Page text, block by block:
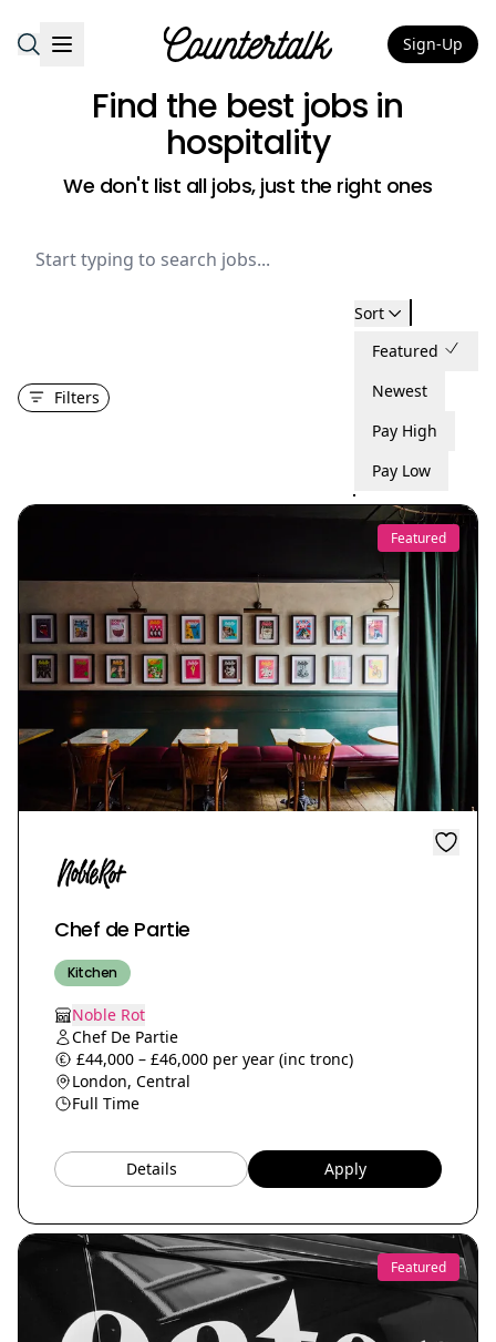
Countertalk Sign-Up
Find the best jobs in
hospitality
We don't list all jobs, just the right ones
Filters
Sort
Featured
Newest
Pay High
Pay Low
Featured
Chef de Partie
Kitchen
Noble Rot
Chef De Partie
£44,000 – £46,000 per year (inc tronc)
London, Central
Full Time
Details Apply
Featured